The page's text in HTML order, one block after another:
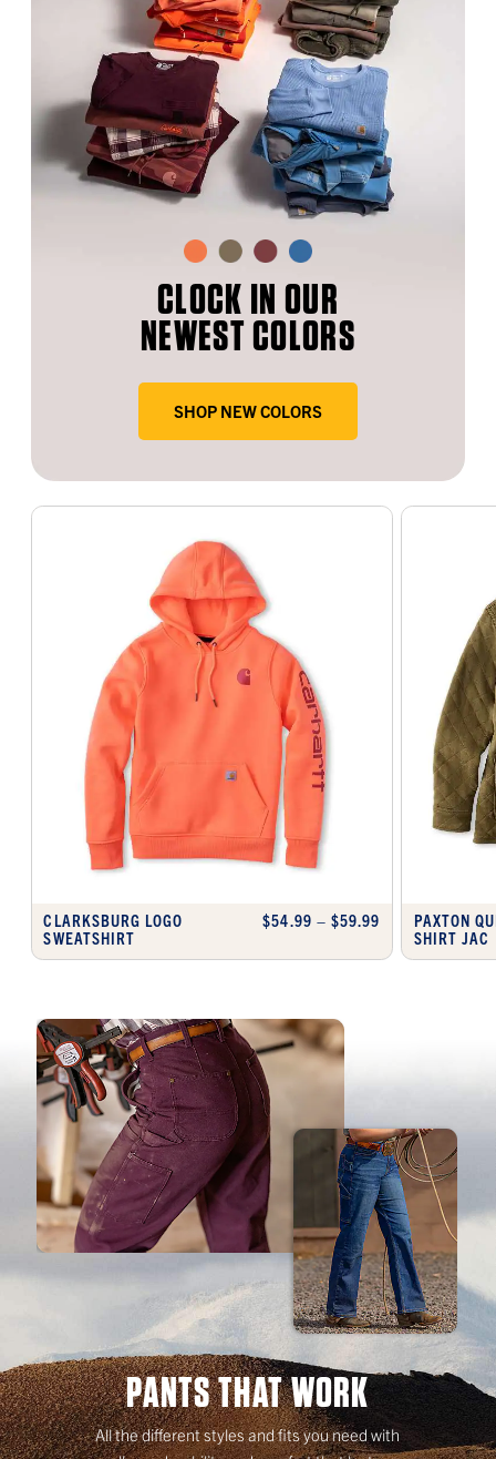
CLOCK IN OUR
NEWEST COLORS
SHOP NEW COLORS
CLARKSBURG LOGO
SWEATSHIRT
$54.99 – $59.99
PAXTON
SHIRT JAC
PANTS THAT WORK
All the different styles and fits you need with